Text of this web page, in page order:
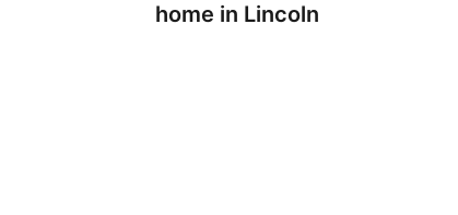
home in Lincoln